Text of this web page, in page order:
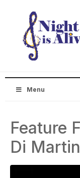
Menu
Feature
Di